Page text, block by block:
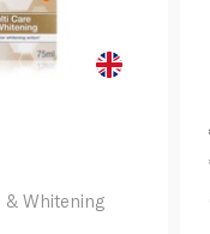
Whitening